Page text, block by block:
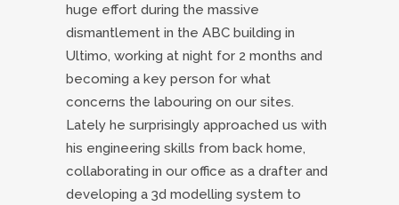
huge effort during the massive
dismantlement in the ABC building in
Ultimo, working at night for 2 months and
becoming a key person for what
concerns the labouring on our sites.
Lately he surprisingly approached us with
his engineering skills from back home,
collaborating in our office as a drafter and
developing a 3d modelling system to